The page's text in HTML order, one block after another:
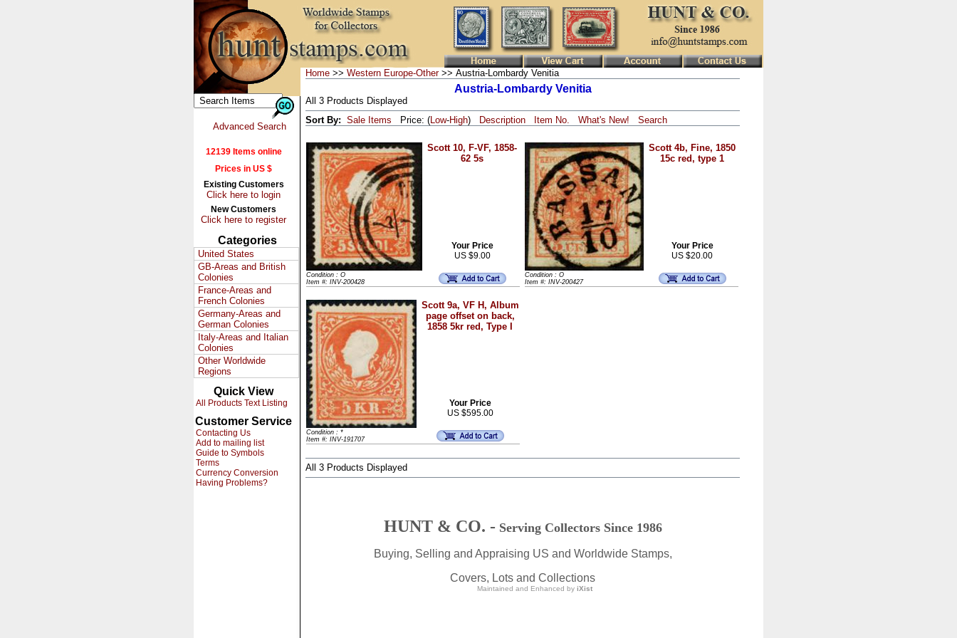
Advanced Search
12139 Items online
Prices in US $
Existing Customers
Click here to login
New Customers
Click here to register
Categories
United States
GB-Areas and British
Colonies
France-Areas and
French Colonies
Germany-Areas and
German Colonies
Italy-Areas and Italian
Colonies
Other Worldwide
Regions
Quick View
All Products Text Listing
Customer Service
Contacting Us
Add to mailing list
Guide to Symbols
Terms
Currency Conversion
Having Problems?
Home >> Western Europe-Other>> Austria-Lombardy Venitia
Austria-Lombardy Venitia
All 3 Products Displayed
Sort By: Sale Items Price: (Low-High) Description Item No. What's New! Search
Scott 10, F-VF, 1858-
62 5s
Your Price
US $9.00
Condition : O
Item #: INV-200428
Scott 4b, Fine, 1850
15c red, type 1
Your Price
US $20.00
Condition : O
Item #: INV-200427
Scott 9a, VF H, Album
page offset on back,
1858 5kr red, Type I
Your Price
US $595.00
Condition : *
Item #: INV-191707
All 3 Products Displayed
HUNT & CO. - Serving Collectors Since 1986
Buying, Selling and Appraising US and Worldwide Stamps,
Covers, Lots and Collections
Maintained and Enhanced by iXist